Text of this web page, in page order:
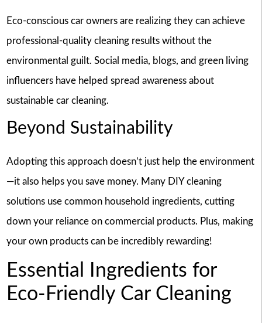
Eco-conscious car owners are realizing they can achieve
professional-quality cleaning results without the
environmental guilt. Social media, blogs, and green living
influencers have helped spread awareness about
sustainable car cleaning.
Beyond Sustainability
Adopting this approach doesn’t just help the environment
—it also helps you save money. Many DIY cleaning
solutions use common household ingredients, cutting
down your reliance on commercial products. Plus, making
your own products can be incredibly rewarding!
Essential Ingredients for
Eco-Friendly Car Cleaning